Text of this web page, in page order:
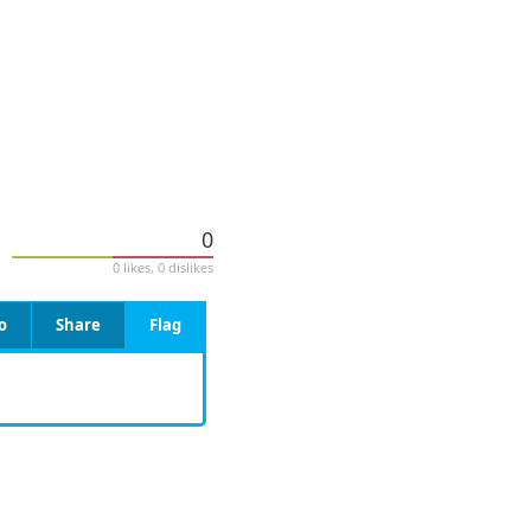
0
0 likes, 0 dislikes
Flag
Share